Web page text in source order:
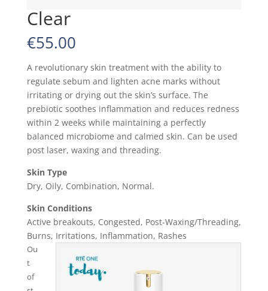
Clear
€55.00
A revolutionary skin treatment with the ability to
regulate sebum and lighten acne marks without
irritating or drying out the skin’s surface. The
prebiotic soothes inflammation and reduces redness
within 2 weeks while maintaining a perfectly
balanced microbiome and calmed skin. Can be used
post laser, waxing and threading.
Skin Type
Dry, Oily, Combination, Normal.
Skin Conditions
Active breakouts, Congested, Post-Waxing/Threading,
Burns, Irritations, Inflammation, Rashes
Ou
t
of